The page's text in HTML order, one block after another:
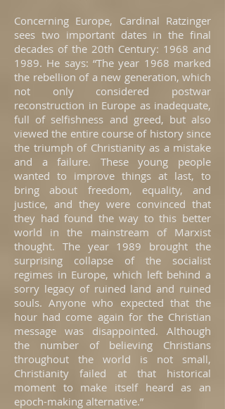
Concerning Europe, Cardinal Ratzinger
sees two important dates in the final
decades of the 20th Century: 1968 and
1989. He says: “The year 1968 marked
the rebellion of a new generation, which
not only considered postwar
reconstruction in Europe as inadequate,
full of selfishness and greed, but also
viewed the entire course of history since
the triumph of Christianity as a mistake
and a failure. These young people
wanted to improve things at last, to
bring about freedom, equality, and
justice, and they were convinced that
they had found the way to this better
world in the mainstream of Marxist
thought. The year 1989 brought the
surprising collapse of the socialist
regimes in Europe, which left behind a
sorry legacy of ruined land and ruined
souls. Anyone who expected that the
hour had come again for the Christian
message was disappointed. Although
the number of believing Christians
throughout the world is not small,
Christianity failed at that historical
moment to make itself heard as an
epoch-making alternative.”